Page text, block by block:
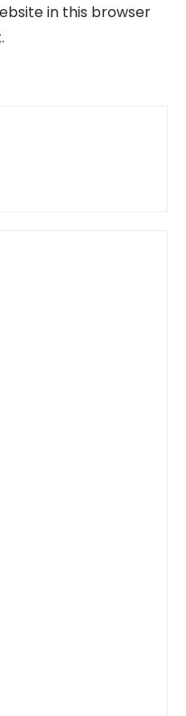
in this browser